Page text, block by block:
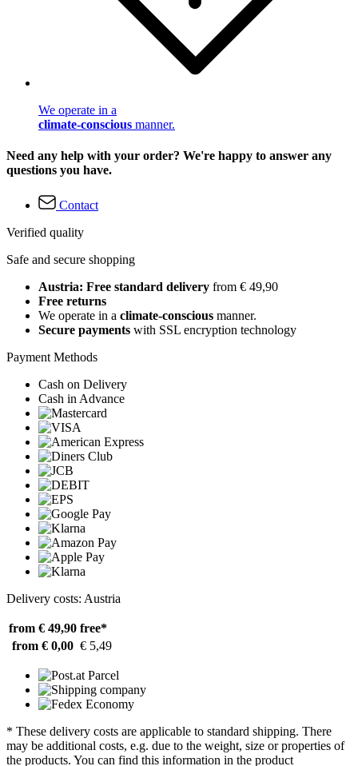
We operate in a
climate-conscious manner.
Need any help with your order? We're happy to answer any
questions you have.
Contact
Verified quality
Safe and secure shopping
Austria: Free standard delivery from € 49,90
Free returns
We operate in a climate-conscious manner.
Secure payments with SSL encryption technology
Payment Methods
Cash on Delivery
Cash in Advance
Delivery costs: Austria
from € 49,90 free*
from € 0,00 € 5,49
* These delivery costs are applicable to standard shipping. There
may be additional costs, e.g. due to the weight, size or properties of
the products. You can find this information in the product